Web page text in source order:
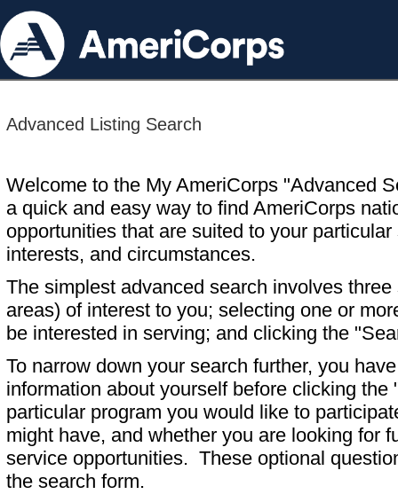
Advanced Listing Search
Welcome to the My AmeriCorps "Advanced
a quick and easy way to find AmeriCorps
opportunities that are suited to your particular
interests, and circumstances.
The simplest advanced search involves
areas) of interest to you; selecting one or
be interested in serving; and clicking the
To narrow down your search further, you
information about yourself before clicking
particular program you would like to
might have, and whether you are looking for
service opportunities. These optional
the search form.